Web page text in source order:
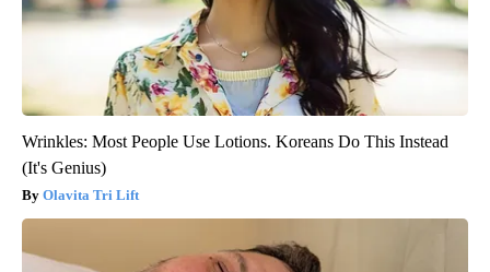
Wrinkles: Most People Use Lotions. Koreans Do This Instead
(It's Genius)
Olavita Tri Lift